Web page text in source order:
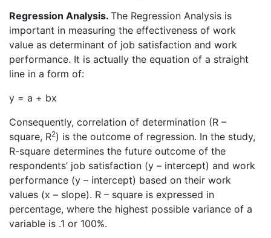
Regression Analysis. The Regression Analysis is
important in measuring the effectiveness of work
value as determinant of job satisfaction and work
performance. It is actually the equation of a straight
line in a form of:
y = a + bx
Consequently, correlation of determination (R –
square, R2) is the outcome of regression. In the study,
R-square determines the future outcome of the
respondents’ job satisfaction (y – intercept) and work
performance (y – intercept) based on their work
values (x – slope). R – square is expressed in
percentage, where the highest possible variance of a
variable is .1 or 100%.